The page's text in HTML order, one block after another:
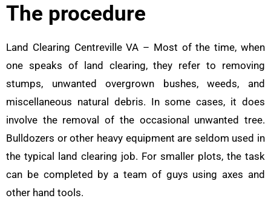
The procedure
Land Clearing Centreville VA – Most of the time, when
one speaks of land clearing, they refer to removing
stumps, unwanted overgrown bushes, weeds, and
miscellaneous natural debris. In some cases, it does
involve the removal of the occasional unwanted tree.
Bulldozers or other heavy equipment are seldom used in
the typical land clearing job. For smaller plots, the task
can be completed by a team of guys using axes and
other hand tools.